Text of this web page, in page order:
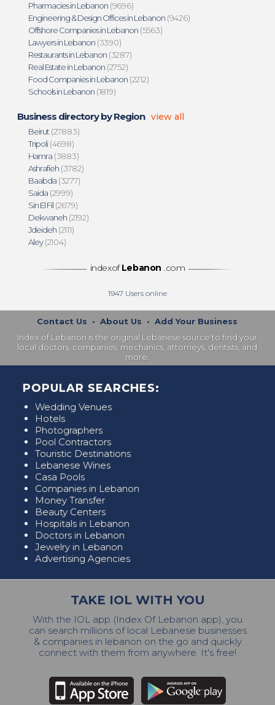
Pharmacies in Lebanon (9696)
Engineering & Design Offices in Lebanon (9426)
Offshore Companies in Lebanon (5563)
Lawyers in Lebanon (3390)
Restaurants in Lebanon (3287)
Real Estate in Lebanon (2752)
Food Companies in Lebanon (2212)
Schools in Lebanon (1819)
Business directory by Region view all
Beirut (27883)
Tripoli(4698)
Hamra (3883)
Ashrafieh (3782)
Baabda (3277)
Saida (2999)
Sin El Fil (2679)
Dekwaneh (2192)
Jdeideh (2111)
Aley(2104)
indexof Lebanon .com
1947 Users online
Contact Us •About Us •Add Your Business
Index of Lebanon is the original Lebanese source to find your
local doctors, companies, mechanics, attorneys, dentists, and
more.
POPULAR SEARCHES:
Wedding Venues
Hotels
Photographers
Pool Contractors
Touristic Destinations
Lebanese Wines
Casa Pools
Companies in Lebanon
Money Transfer
Beauty Centers
Hospitals in Lebanon
Doctors in Lebanon
Jewelry in Lebanon
Advertising Agencies
TAKE IOL WITH YOU
With the IOL app (Index Of Lebanon app), you
can search millions of local Lebanese businesses
& companies in lebanon on the go and quickly
connect with them from anywhere. It's free!